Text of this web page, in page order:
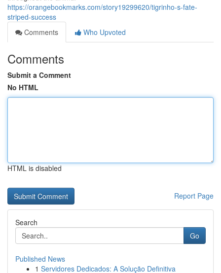
https://orangebookmarks.com/story19299620/tigrinho-s-fate-
striped-success
Comments
Who Upvoted
Comments
Submit a Comment
No HTML
HTML is disabled
Report Page
Search
Go
Published News
1 Servidores Dedicados: A Solução Definitiva